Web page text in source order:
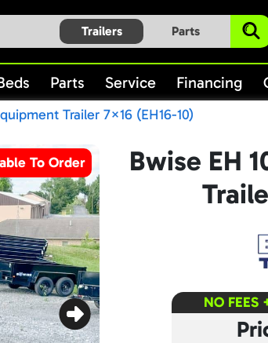
Trailers Parts
Parts Service Financing
Trailer 7×16 (EH16-10)
To Order
Bwise EH
NO FEES